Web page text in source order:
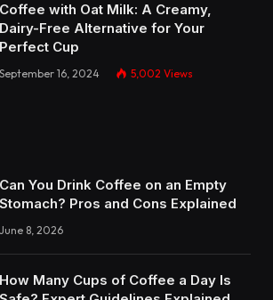
Coffee with Oat Milk: A Creamy,
Dairy-Free Alternative for Your
Perfect Cup
September 16, 2024 5,002 Views
Can You Drink Coffee on an Empty
Stomach? Pros and Cons Explained
June 8, 2026
How Many Cups of Coffee a Day Is